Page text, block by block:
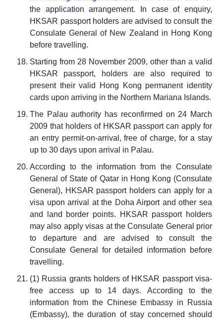
the application arrangement. In case of enquiry,
HKSAR passport holders are advised to consult the
Consulate General of New Zealand in Hong Kong
before travelling.
Starting from 28 November 2009, other than a valid
HKSAR passport, holders are also required to
present their valid Hong Kong permanent identity
cards upon arriving in the Northern Mariana Islands.
The Palau authority has reconfirmed on 24 March
2009 that holders of HKSAR passport can apply for
an entry permit-on-arrival, free of charge, for a stay
up to 30 days upon arrival in Palau.
According to the information from the Consulate
General of State of Qatar in Hong Kong (Consulate
General), HKSAR passport holders can apply for a
visa upon arrival at the Doha Airport and other sea
and land border points. HKSAR passport holders
may also apply visas at the Consulate General prior
to departure and are advised to consult the
Consulate General for detailed information before
travelling.
(1) Russia grants holders of HKSAR passport visa-
free access up to 14 days. According to the
information from the Chinese Embassy in Russia
(Embassy), the duration of stay concerned should